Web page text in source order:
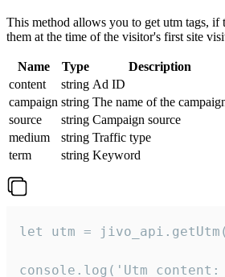
This method allows you to get utm tags, if
them at the time of the visitor's first site
Name Type
Description
content
string Ad ID
campaign string The name of the
source
string Campaign source
medium
string Traffic type
term
string Keyword
let utm =
console.log('Utm